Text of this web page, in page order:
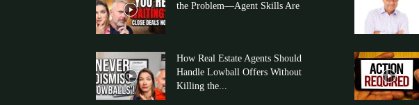
the Problem—Agent Skills Are
How Real Estate Agents Should
Handle Lowball Offers Without
Killing the...